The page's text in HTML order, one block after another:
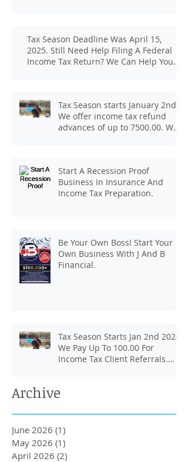
Tax Season Deadline Was April 15,
2025. Still Need Help Filing A Federal
Income Tax Return? We Can Help You
Tax Season starts January 2nd.
We offer income tax refund
advances of up to 7500.00. We
consultation.
Start A Recession Proof
Business In Insurance And
Income Tax Preparation.
Be Your Own Boss! Start Your
Own Business With J And B
Financial.
Tax Season Starts Jan 2nd 2024.
We Pay Up To 100.00 For
Income Tax Client Referrals.
Archive
June 2026 (1)
May 2026 (1)
April 2026 (2)